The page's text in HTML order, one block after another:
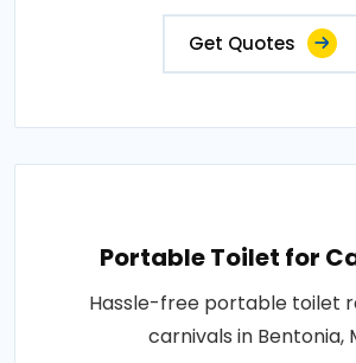
Get Quotes
Portable Toilet for
Hassle-free portable toilet
carnivals in Bentonia,